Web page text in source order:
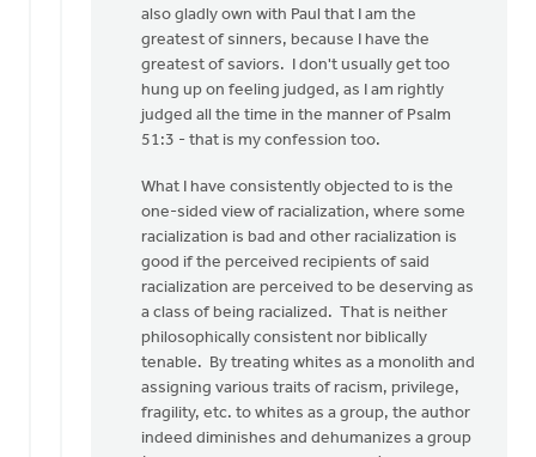
the
Mark
VanAndel
also gladly own with Paul that I am the
greatest of sinners, because I have the
greatest of saviors. I don't usually get too
hung up on feeling judged, as I am rightly
judged all the time in the manner of Psalm
51:3 - that is my confession too.
What I have consistently objected to is the
one-sided view of racialization, where some
racialization is bad and other racialization is
good if the perceived recipients of said
racialization are perceived to be deserving as
a class of being racialized. That is neither
philosophically consistent nor biblically
tenable. By treating whites as a monolith and
assigning various traits of racism, privilege,
fragility, etc. to whites as a group, the author
indeed diminishes and dehumanizes a group